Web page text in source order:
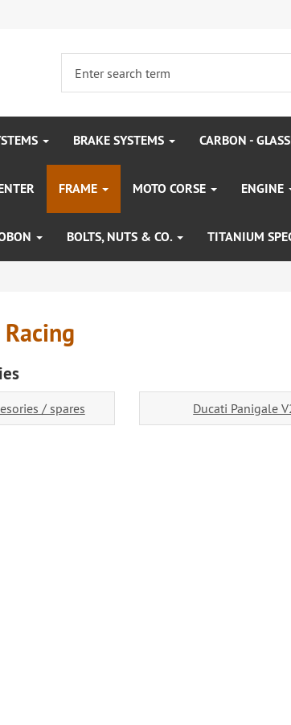
BRAKE SYSTEMS CARBON -
FRAME MOTO CORSE ENGINE
BOLTS, NUTS & CO. TITANIUM
/ spares Ducati Panigale